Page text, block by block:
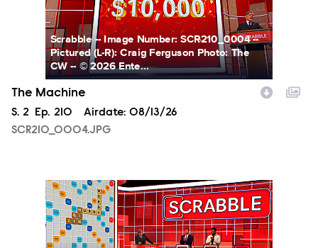
Scrabble -- Image Number: SCR210_0004 --
Pictured (L-R): Craig Ferguson Photo: The
CW -- © 2026 Ente...
The Machine
Season
S. 2 Episode
Ep. 210 Airdate: 08/13/26
SCR210_0004.JPG
SCR210_0006.JPG